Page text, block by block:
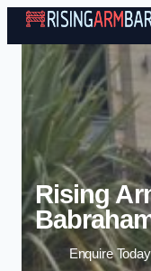
Rising
Enquire